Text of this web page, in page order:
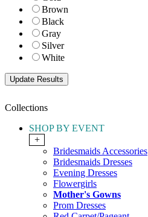
Brown
Black
Gray
Silver
White
Collections
SHOP BY EVENT
+
Bridesmaids Accessories
Bridesmaids Dresses
Evening Dresses
Flowergirls
Mother's Gowns
Prom Dresses